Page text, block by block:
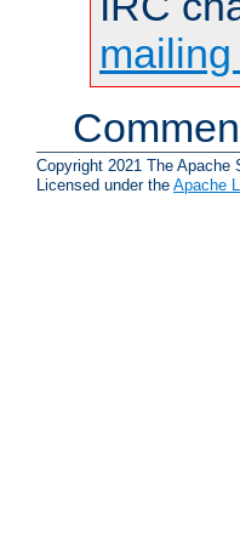
Copyright 2021 The Apache
Licensed under the Apache